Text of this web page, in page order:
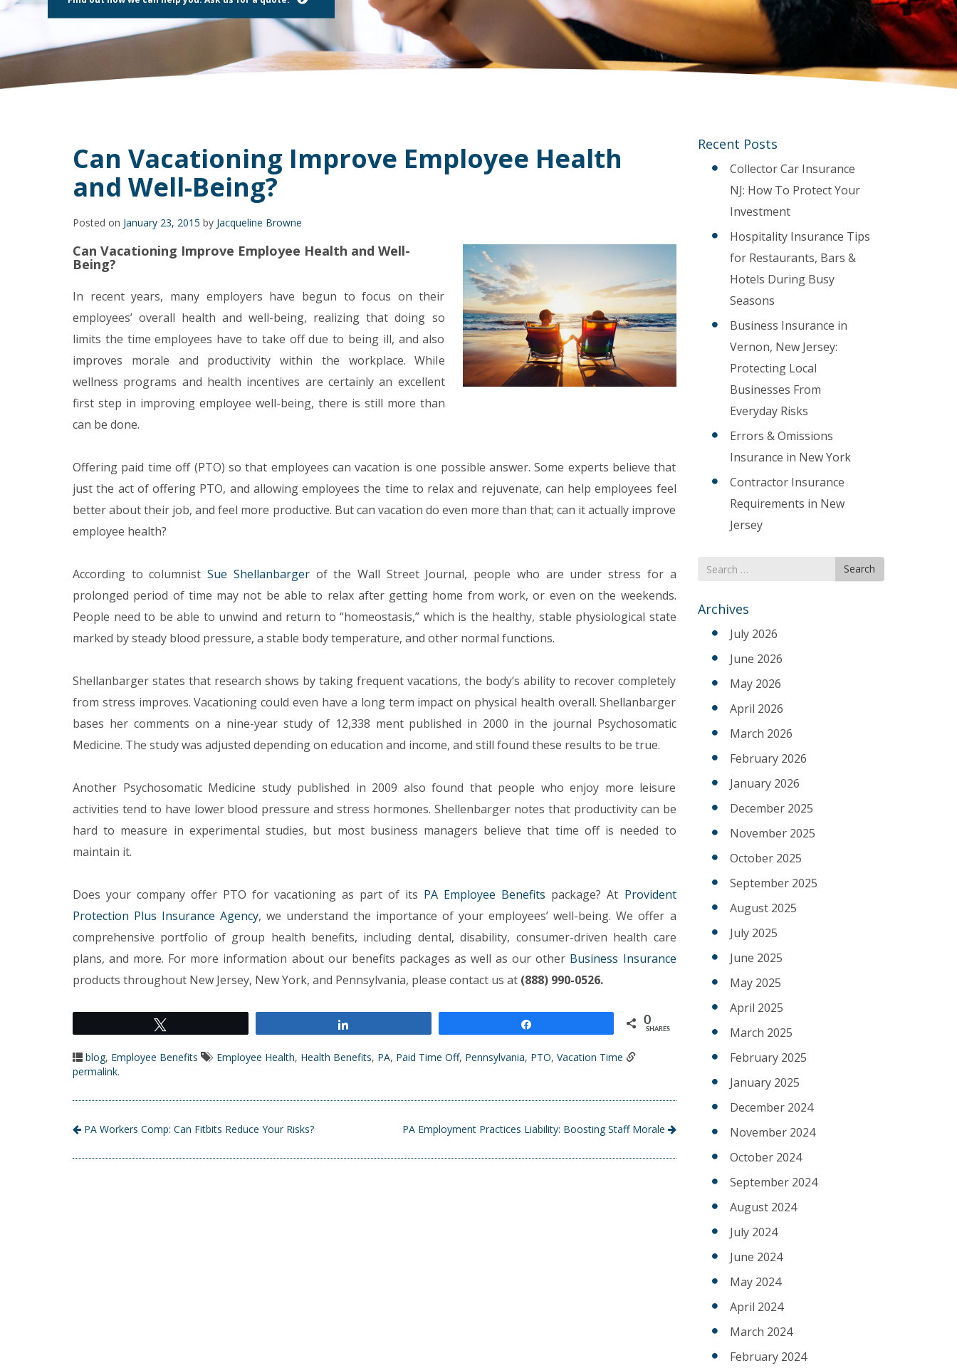
a
Press
F10
Can Vacationing Improve Employee Health
and Well-Being?
Posted on January 23, 2015 by Jacqueline Browne
Can Vacationing Improve Employee Health and Well-
Being?
In recent years, many employers have begun to focus on their
employees’ overall health and well-being, realizing that doing so
limits the time employees have to take off due to being ill, and also
improves morale and productivity within the workplace. While
wellness programs and health incentives are certainly an excellent
first step in improving employee well-being, there is still more than
can be done.
Offering paid time off (PTO) so that employees can vacation is one possible answer. Some experts believe that
just the act of offering PTO, and allowing employees the time to relax and rejuvenate, can help employees feel
better about their job, and feel more productive. But can vacation do even more than that; can it actually improve
employee health?
According to columnistSue Shellanbargerof the Wall Street Journal, people who are under stress for a
prolonged period of time may not be able to relax after getting home from work, or even on the weekends.
People need to be able to unwind and return to “homeostasis,” which is the healthy, stable physiological state
marked by steady blood pressure, a stable body temperature, and other normal functions.
Shellanbarger states that research shows by taking frequent vacations, the body’s ability to recover completely
from stress improves. Vacationing could even have a long term impact on physical health overall. Shellanbarger
bases her comments on a nine-year study of 12,338 ment published in 2000 in the journal Psychosomatic
Medicine. The study was adjusted depending on education and income, and still found these results to be true.
Another Psychosomatic Medicine study published in 2009 also found that people who enjoy more leisure
activities tend to have lower blood pressure and stress hormones. Shellenbarger notes that productivity can be
hard to measure in experimental studies, but most business managers believe that time off is needed to
maintain it.
Does your company offer PTO for vacationing as part of its PA Employee Benefits package? At Provident
Protection Plus Insurance Agency, we understand the importance of your employees’ well-being. We offer a
comprehensive portfolio of group health benefits, including dental, disability, consumer-driven health care
plans, and more. For more information about our benefits packages as well as our other Business Insurance
products throughout New Jersey, New York, and Pennsylvania, please contact us at (888) 990-0526.
0
SHARES
blog, Employee Benefits Employee Health, Health Benefits, PA, Paid Time Off, Pennsylvania, PTO, Vacation Time
permalink.
PA Workers Comp: Can Fitbits Reduce Your Risks? PA Employment Practices Liability: Boosting Staff Morale
Recent Posts
Collector Car Insurance
NJ: How To Protect Your
Investment
Hospitality Insurance Tips
for Restaurants, Bars &
Hotels During Busy
Seasons
Business Insurance in
Vernon, New Jersey:
Protecting Local
Businesses From
Everyday Risks
Errors & Omissions
Insurance in New York
Contractor Insurance
Requirements in New
Jersey
Search
for
Search
Archives
July 2026
June 2026
May 2026
April 2026
March 2026
February 2026
January 2026
December 2025
November 2025
October 2025
September 2025
August 2025
July 2025
June 2025
May 2025
April 2025
March 2025
February 2025
January 2025
December 2024
November 2024
October 2024
September 2024
August 2024
July 2024
June 2024
May 2024
April 2024
March 2024
February 2024